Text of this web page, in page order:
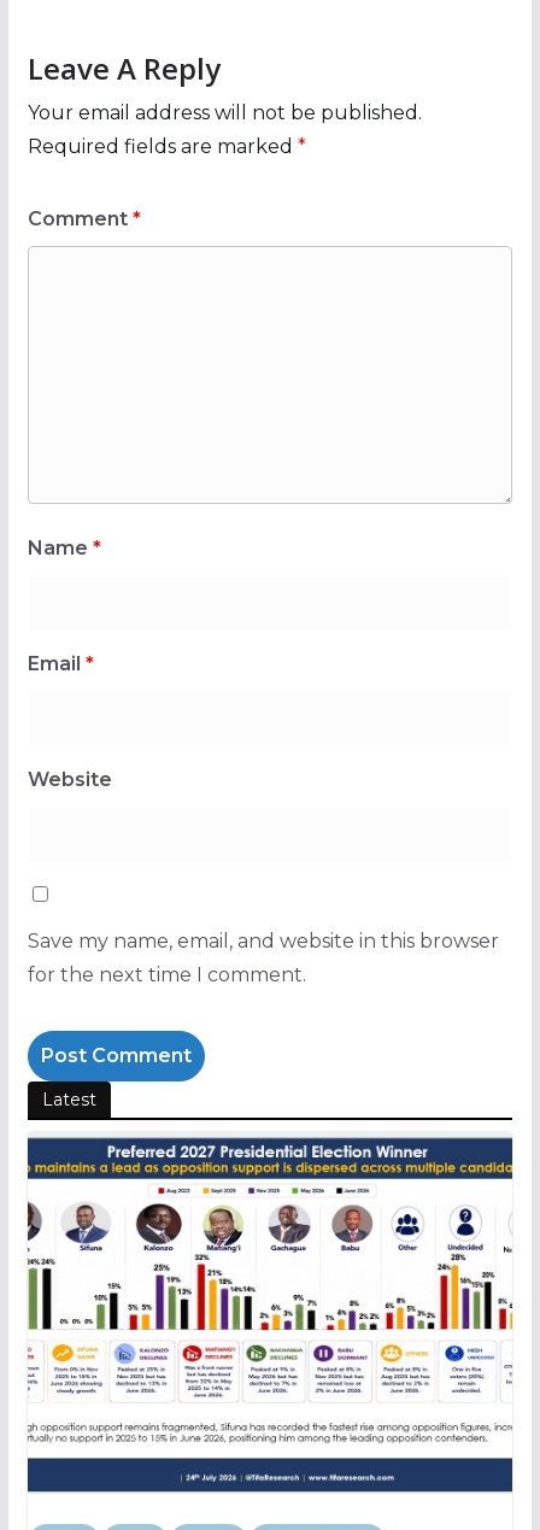
Leave A Reply
Your email address will not be published.
Required fields are marked *
Comment *
Name *
Email *
Website
Save my name, email, and website in this browser
for the next time I comment.
Latest